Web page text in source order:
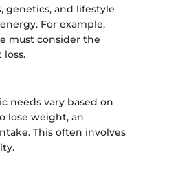
genetics, and lifestyle
For example,
must consider the
needs vary based on
lose weight, an
This often involves